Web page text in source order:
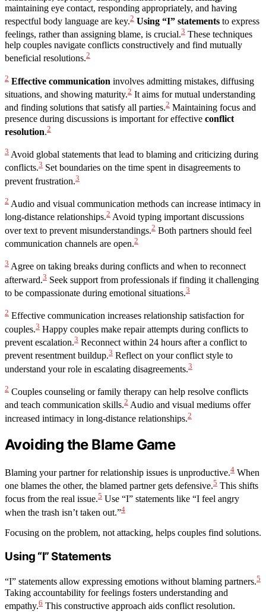
maintaining eye contact, responding appropriately, and having
respectful body language are key.2 Using “I” statements to express
feelings, rather than assigning blame, is crucial.3 These techniques
help couples navigate conflicts constructively and find mutually
beneficial resolutions.2
2 Effective communication involves admitting mistakes, diffusing
situations, and showing maturity.2 It aims for mutual understanding
and finding solutions that satisfy all parties.2 Maintaining focus and
presence during discussions is important for effective conflict
resolution.2
3 Avoid global statements that lead to blaming and criticizing during
conflicts.3 Set boundaries on the time spent in disagreements to
prevent frustration.3
2 Audio and visual communication methods can increase intimacy in
long-distance relationships.2 Avoid typing important discussions
over text to prevent misunderstandings.2 Both partners should feel
communication channels are open.2
3 Agree on taking breaks during conflicts and when to reconnect
afterward.3 Seek support from professionals if finding it challenging
to be compassionate during emotional situations.3
2 Effective communication increases relationship satisfaction for
couples.3 Happy couples make repair attempts during conflicts to
prevent escalation.3 Reconnect within 24 hours after a conflict to
prevent resentment buildup.3 Reflect on your conflict style to
understand your role in escalating disagreements.3
2 Couples counseling or family therapy can help resolve conflicts
and teach communication skills.2 Audio and visual mediums offer
increased intimacy in long-distance relationships.2
Avoiding the Blame Game
Blaming your partner for relationship issues is unproductive.4 When
one blames the other, the blamed partner gets defensive.5 This shifts
focus from the real issue.5 Use “I” statements like “I feel angry
when the trash isn’t taken out.”4
Focusing on the problem, not attacking, helps couples find solutions.
Using “I” Statements
“I” statements allow expressing emotions without blaming partners.5
Taking accountability for feelings fosters understanding and
empathy.6 This constructive approach aids conflict resolution.